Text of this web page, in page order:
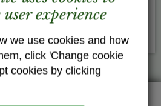
experience
we use cookies and how
click 'Change cookie
cookies by clicking